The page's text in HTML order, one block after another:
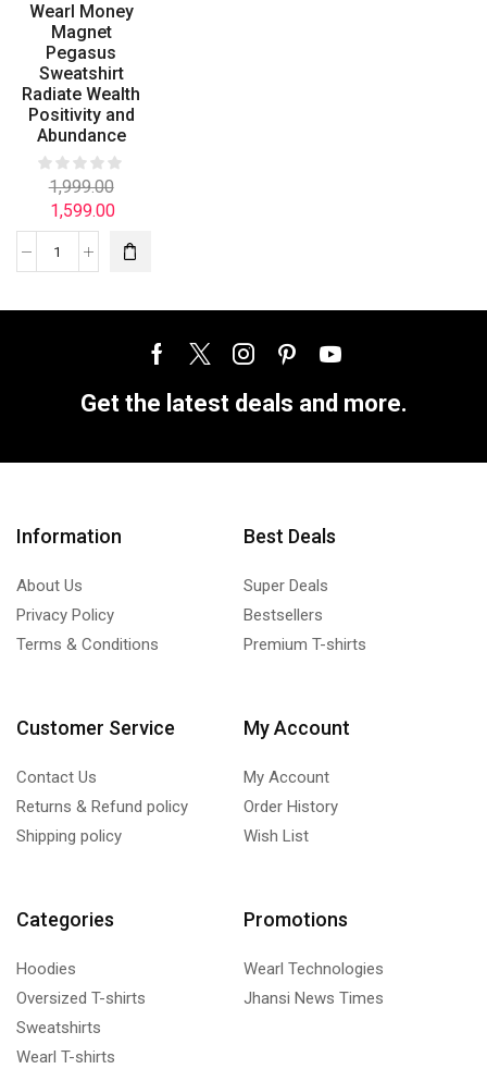
Wearl Money
Magnet
Pegasus
Sweatshirt
Radiate Wealth
Positivity and
Abundance
1,999.00
1,599.00
Get the latest deals and more.
Information
About Us
Privacy Policy
Terms & Conditions
Best Deals
Super Deals
Bestsellers
Premium T-shirts
Customer Service
Contact Us
Returns & Refund policy
Shipping policy
My Account
My Account
Order History
Wish List
Categories
Hoodies
Oversized T-shirts
Sweatshirts
Wearl T-shirts
Promotions
Wearl Technologies
Jhansi News Times